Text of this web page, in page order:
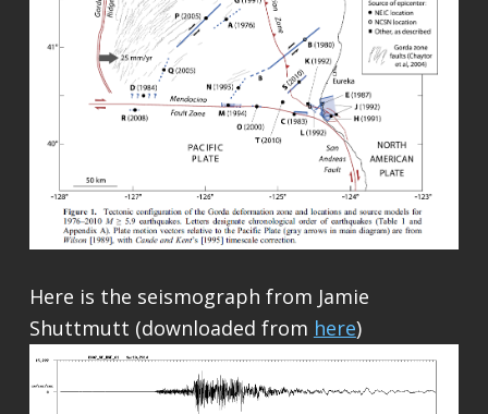
Here is the seismograph from Jamie
Shuttmutt (downloaded from here)